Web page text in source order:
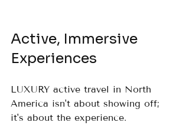
Active, Immersive
Experiences
LUXURY active travel in North
America isn't about showing off;
it's about the experience.